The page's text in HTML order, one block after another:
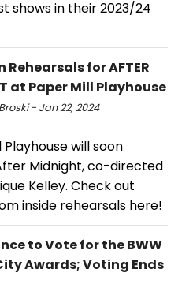
shows in their 2023/24
Rehearsals for AFTER
at Paper Mill Playhouse
- Jan 22, 2024
Playhouse will soon
Midnight, co-directed
Kelley. Check out
inside rehearsals here!
to Vote for the BWW
Awards; Voting Ends